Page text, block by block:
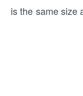
is the same size